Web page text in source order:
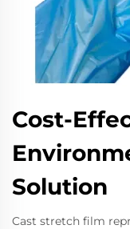
Cost-
Solution
Cast stretch film